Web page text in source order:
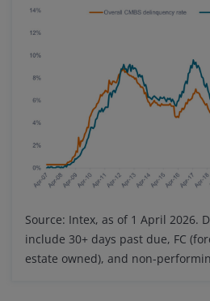
Source: Intex, as of 1 April 2026.
include 30+ days past due, FC
estate owned), and non-